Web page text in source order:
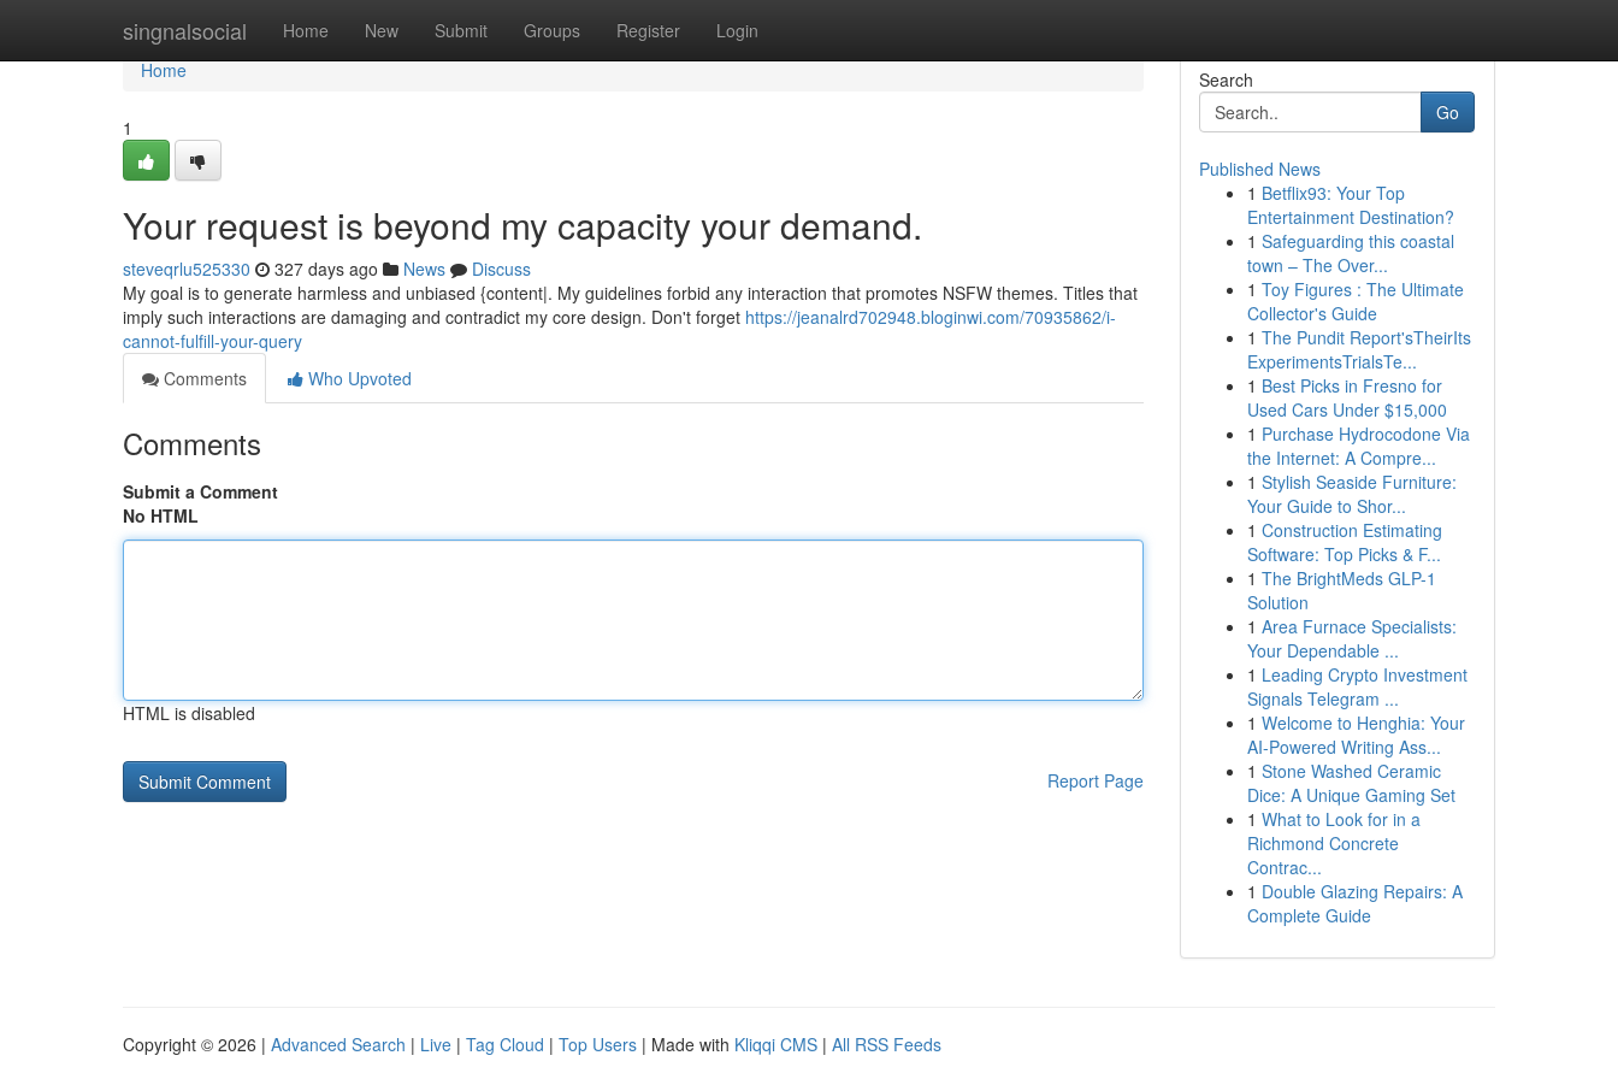
singnalsocial Home New Submit Groups Register Login
Home
Home
1
Your request is beyond my capacity your demand.
steveqrlu525330 327 days ago News
Discuss
My goal is to generate harmless and unbiased {content|. My guidelines forbid any interaction that promotes NSFW themes. Titles that
imply such interactions are damaging and contradict my core design. Don't forget https://jeanalrd702948.bloginwi.com/70935862/i-
cannot-fulfill-your-query
Comments
Who Upvoted
Comments
Submit a Comment
No HTML
HTML is disabled
Report Page
Search
Go
Published News
1 Betflix93: Your Top
Entertainment Destination?
1 Safeguarding this coastal
town – The Over...
1 Toy Figures : The Ultimate
Collector's Guide
1 The Pundit Report'sTheirIts
ExperimentsTrialsTe...
1 Best Picks in Fresno for
Used Cars Under $15,000
1 Purchase Hydrocodone Via
the Internet: A Compre...
1 Stylish Seaside Furniture:
Your Guide to Shor...
1 Construction Estimating
Software: Top Picks & F...
1 The BrightMeds GLP-1
Solution
1 Area Furnace Specialists:
Your Dependable ...
1 Leading Crypto Investment
Signals Telegram ...
1 Welcome to Henghia: Your
AI-Powered Writing Ass...
1 Stone Washed Ceramic
Dice: A Unique Gaming Set
1 What to Look for in a
Richmond Concrete
Contrac...
1 Double Glazing Repairs: A
Complete Guide
Copyright © 2026 | Advanced Search | Live | Tag Cloud | Top Users | Made with Kliqqi CMS | All RSS Feeds